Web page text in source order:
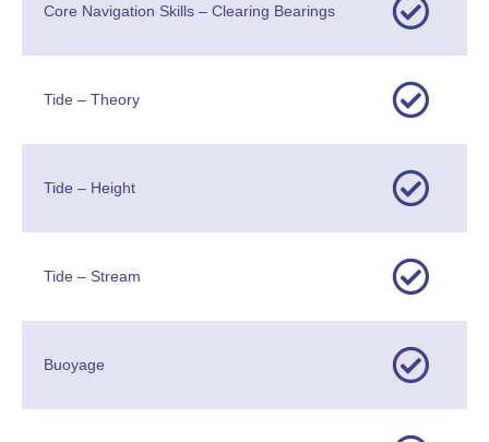
Core Navigation Skills – Clearing Bearings
Tide – Theory
Tide – Height
Tide – Stream
Buoyage